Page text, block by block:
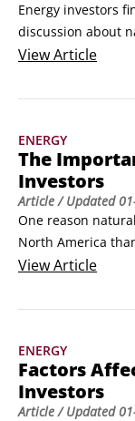
Energy investors
discussion about
shining a light on
hands of the 12-
Iran, Iraq, Kuwait,
ViewArticle
ENERGY
The
Investors
Article/ Updated
One reason
North America
(hydraulic
Most natural gas
trapped deep in
hard to drill
ViewArticle
ENERGY
Factors
Investors
Article/ Updated